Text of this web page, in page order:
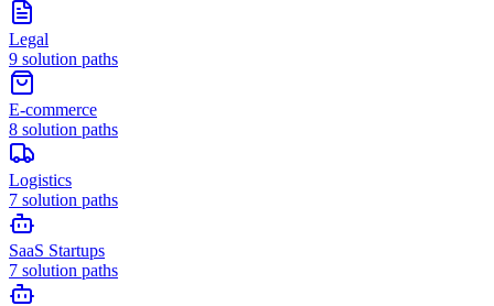
Legal
9 solution paths
E-commerce
8 solution paths
Logistics
7 solution paths
SaaS Startups
7 solution paths